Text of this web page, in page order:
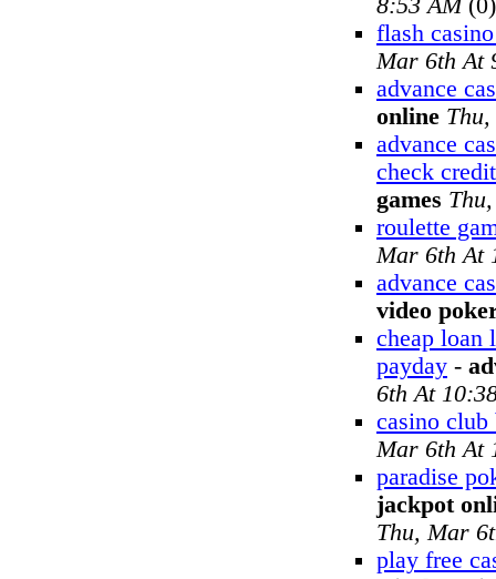
8:53 AM(0)
flash
Mar 6th At
advance
online
advance
check
games
roulette
Mar 6th At
advance
video
cheap loan
payday -
6th At
casino club
Mar 6th At
paradise
jackpot
Thu, Mar
play free